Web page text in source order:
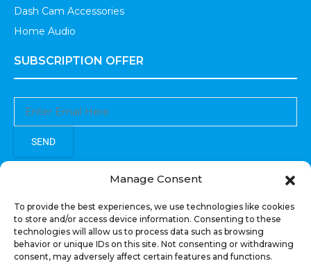
Manage Consent
To provide the best experiences, we use technologies like cookies
to store and/or access device information. Consenting to these
technologies will allow us to process data such as browsing
behavior or unique IDs on this site. Not consenting or withdrawing
consent, may adversely affect certain features and functions.
Dash Cam Accessories
Home Audio
SUBSCRIPTION OFFER
SEND
Sign up to receive updates, promotions, and sneak peaks of
COPYRIGHT © All Rights Reserved. RECOIL AUDIO